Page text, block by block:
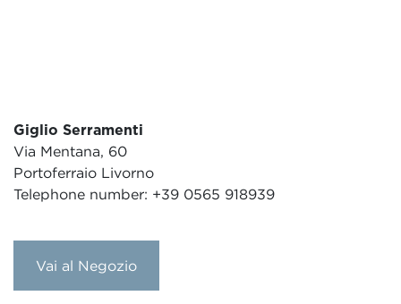
Giglio Serramenti
Via Mentana, 60
Portoferraio Livorno
Telephone number: +39 0565 918939
Vai al Negozio